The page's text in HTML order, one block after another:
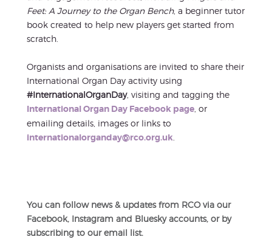
Feet: A Journey to the Organ Bench, a beginner tutor
book created to help new players get started from
scratch.
Organists and organisations are invited to share their
International Organ Day activity using
#InternationalOrganDay, visiting and tagging the
International Organ Day Facebook page , or
emailing details, images or links to
internationalorganday@rco.org.uk
You can follow news & updates from RCO via our
Facebook, Instagram and Bluesky accounts, or by
subscribing to our email list.